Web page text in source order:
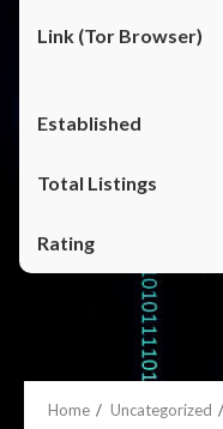
Home Uncategorized